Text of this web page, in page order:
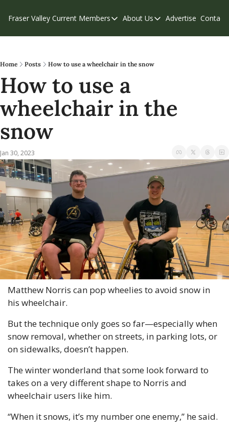
Fraser Valley Current Members
Members
Our Supporters
Weekend Edition
About Us
About Us
Contribute
Advertise Contact
Home Posts How to use a wheelchair in the snow
How to use a
wheelchair in the
snow
Jan 30, 2023
Matthew Norris can pop wheelies to avoid snow in
his wheelchair.
But the technique only goes so far—especially when
snow removal, whether on streets, in parking lots, or
on sidewalks, doesn’t happen.
The winter wonderland that some look forward to
takes on a very different shape to Norris and
wheelchair users like him.
“When it snows, it’s my number one enemy,” he said.